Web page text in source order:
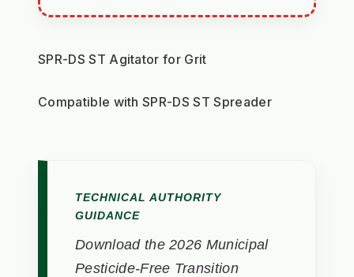
SPR-DS ST Agitator for Grit
Compatible with SPR-DS ST Spreader
TECHNICAL AUTHORITY
GUIDANCE
Download the 2026 Municipal
Pesticide-Free Transition